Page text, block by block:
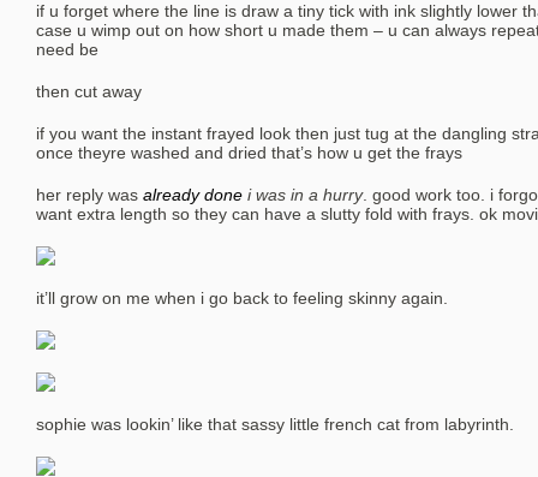
if u forget where the line is draw a tiny tick with ink slightly lower
case u wimp out on how short u made them – u can always
need be
then cut away
if you want the instant frayed look then just tug at the dangling
once theyre washed and dried that’s how u get the frays
her reply was already done i was in a hurry. good work too. i
want extra length so they can have a slutty fold with frays. ok
it’ll grow on me when i go back to feeling skinny again.
sophie was lookin’ like that sassy little french cat from labyrinth.